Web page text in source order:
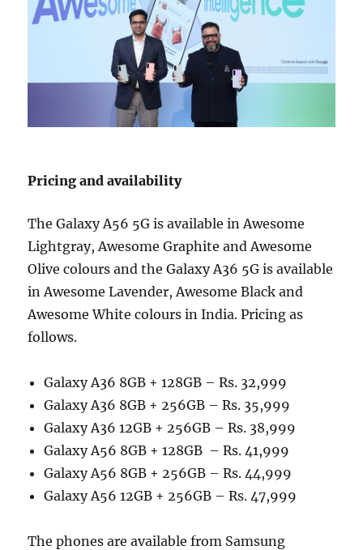
Pricing and availability
The Galaxy A56 5G is available in Awesome
Lightgray, Awesome Graphite and Awesome
Olive colours and the Galaxy A36 5G is available
in Awesome Lavender, Awesome Black and
Awesome White colours in India. Pricing as
follows.
Galaxy A36 8GB + 128GB – Rs. 32,999
Galaxy A36 8GB + 256GB – Rs. 35,999
Galaxy A36 12GB + 256GB – Rs. 38,999
Galaxy A56 8GB + 128GB – Rs. 41,999
Galaxy A56 8GB + 256GB – Rs. 44,999
Galaxy A56 12GB + 256GB – Rs. 47,999
The phones are available from Samsung